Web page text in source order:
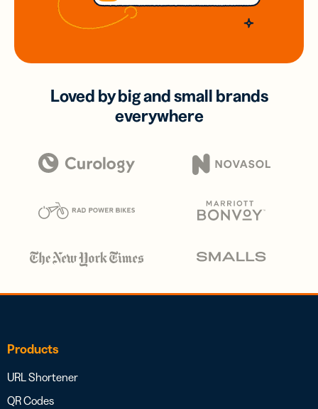
Loved by big and small brands
everywhere
Products
URL Shortener
QR Codes